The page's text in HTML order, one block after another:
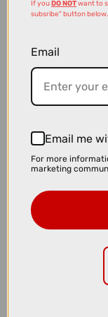
£2399.00
Cube Touring Hybrid
If youDO NOTwant to
subsribe" button below.
Email
Email me
For more
marketing